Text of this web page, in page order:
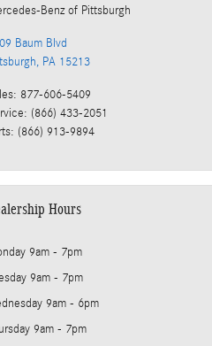
Benz of Pittsburgh
Baum Blvd
, PA 15213
: 877-606-5409
: (866) 433-2051
: (866) 913-9894
Hours
9am - 7pm
9am - 7pm
9am - 6pm
9am - 7pm